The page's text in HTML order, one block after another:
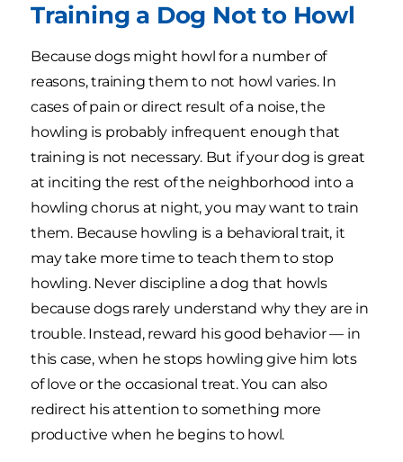
Training a Dog Not to Howl
Because dogs might howl for a number of
reasons, training them to not howl varies. In
cases of pain or direct result of a noise, the
howling is probably infrequent enough that
training is not necessary. But if your dog is great
at inciting the rest of the neighborhood into a
howling chorus at night, you may want to train
them. Because howling is a behavioral trait, it
may take more time to teach them to stop
howling. Never discipline a dog that howls
because dogs rarely understand why they are in
trouble. Instead, reward his good behavior — in
this case, when he stops howling give him lots
of love or the occasional treat. You can also
redirect his attention to something more
productive when he begins to howl.